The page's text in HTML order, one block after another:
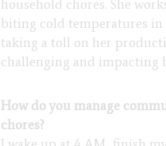
household chores. She
biting cold temperatures in
taking a toll on her
challenging and impacting
How do you manage
chores?